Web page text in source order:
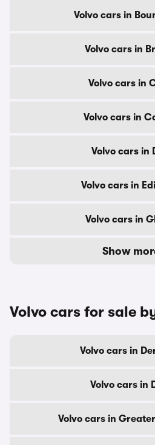
Volvo cars in
Volvo cars in
Volvo cars in
Volvo cars in
Volvo cars in
Volvo cars in
Volvo cars in
Show
Volvo cars for sale
Volvo cars in
Volvo cars in
Volvo cars in